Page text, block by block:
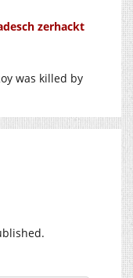
zerhackt
was killed by